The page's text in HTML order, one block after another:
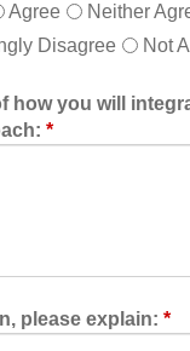
Agree
Neither
Disagree Not
how you will
*
please explain: *